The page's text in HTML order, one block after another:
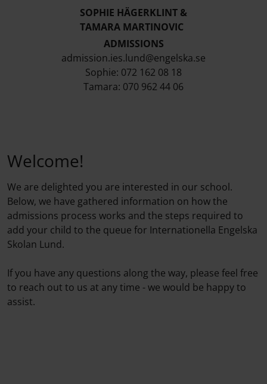
SOPHIE HÄGERKLINT &
TAMARA MARTINOVIC
ADMISSIONS
admission.ies.lund@engelska.se
Sophie: 072 162 08 18
Tamara: 070 962 44 06
Welcome!
We are delighted you are interested in our school.
Below, we have gathered information on how the
admissions process works and the steps required to
add your child to the queue for Internationella Engelska
Skolan Lund.
If you have any questions along the way, please feel free
to reach out to us at any time - we would be happy to
assist.